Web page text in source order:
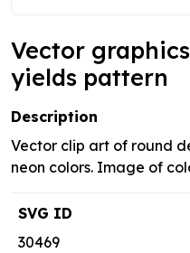
Vector
yields pattern
Description
Vector clip art of round
neon colors. Image of
SVG ID
30469